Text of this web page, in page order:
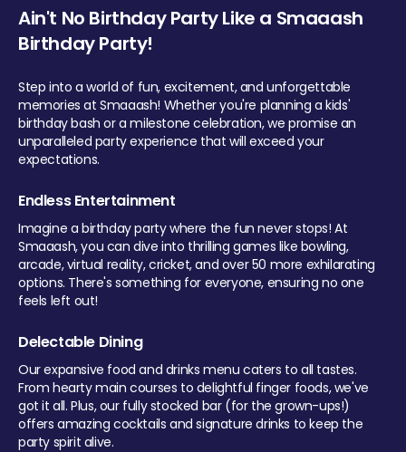
Ain't No Birthday Party Like a Smaaash
Birthday Party!
Step into a world of fun, excitement, and unforgettable
memories at Smaaash! Whether you're planning a kids'
birthday bash or a milestone celebration, we promise an
unparalleled party experience that will exceed your
expectations.
Endless Entertainment
Imagine a birthday party where the fun never stops! At
Smaaash, you can dive into thrilling games like bowling,
arcade, virtual reality, cricket, and over 50 more exhilarating
options. There's something for everyone, ensuring no one
feels left out!
Delectable Dining
Our expansive food and drinks menu caters to all tastes.
From hearty main courses to delightful finger foods, we've
got it all. Plus, our fully stocked bar (for the grown-ups!)
offers amazing cocktails and signature drinks to keep the
party spirit alive.